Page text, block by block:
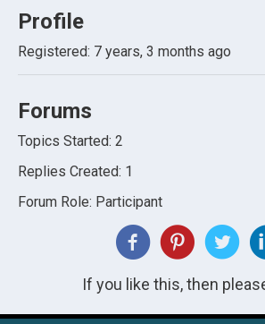
Profile
Registered: 7 years, 3 months ago
Forums
Topics Started: 2
Replies Created: 1
Forum Role: Participant
If you like this, then